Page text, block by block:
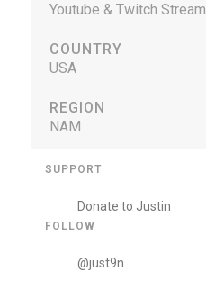
Youtube & Twitch Stream
COUNTRY
USA
REGION
NAM
SUPPORT
Donate to Justin
FOLLOW
@just9n